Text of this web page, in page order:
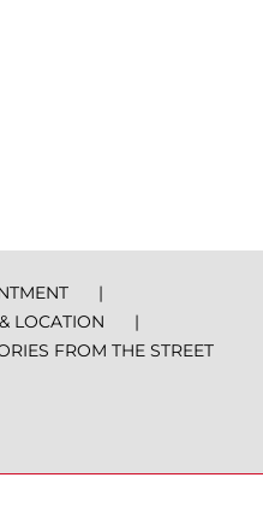
LOCATION
FROM THE STREET